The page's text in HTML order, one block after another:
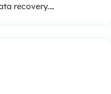
recovery.…